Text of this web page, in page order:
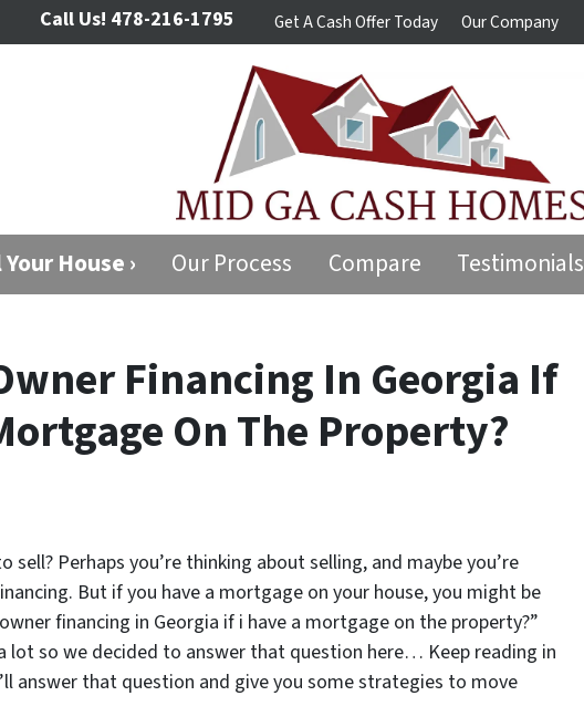
Call Us! 478-216-1795 Get A Cash Offer Today Our Company
House › Our Process Compare Testimonials
Financing In Georgia If
On The Property?
sell? Perhaps you’re thinking about selling, and maybe you’re
But if you have a mortgage on your house, you might be
financing in Georgia if i have a mortgage on the property?”
lot so we decided to answer that question here… Keep reading in
answer that question and give you some strategies to move